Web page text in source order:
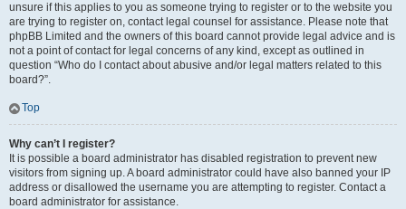
unsure if this applies to you as someone trying to register or to the website you
are trying to register on, contact legal counsel for assistance. Please note that
phpBB Limited and the owners of this board cannot provide legal advice and is
not a point of contact for legal concerns of any kind, except as outlined in
question “Who do I contact about abusive and/or legal matters related to this
board?”.
Top
Why can’t I register?
It is possible a board administrator has disabled registration to prevent new
visitors from signing up. A board administrator could have also banned your IP
address or disallowed the username you are attempting to register. Contact a
board administrator for assistance.